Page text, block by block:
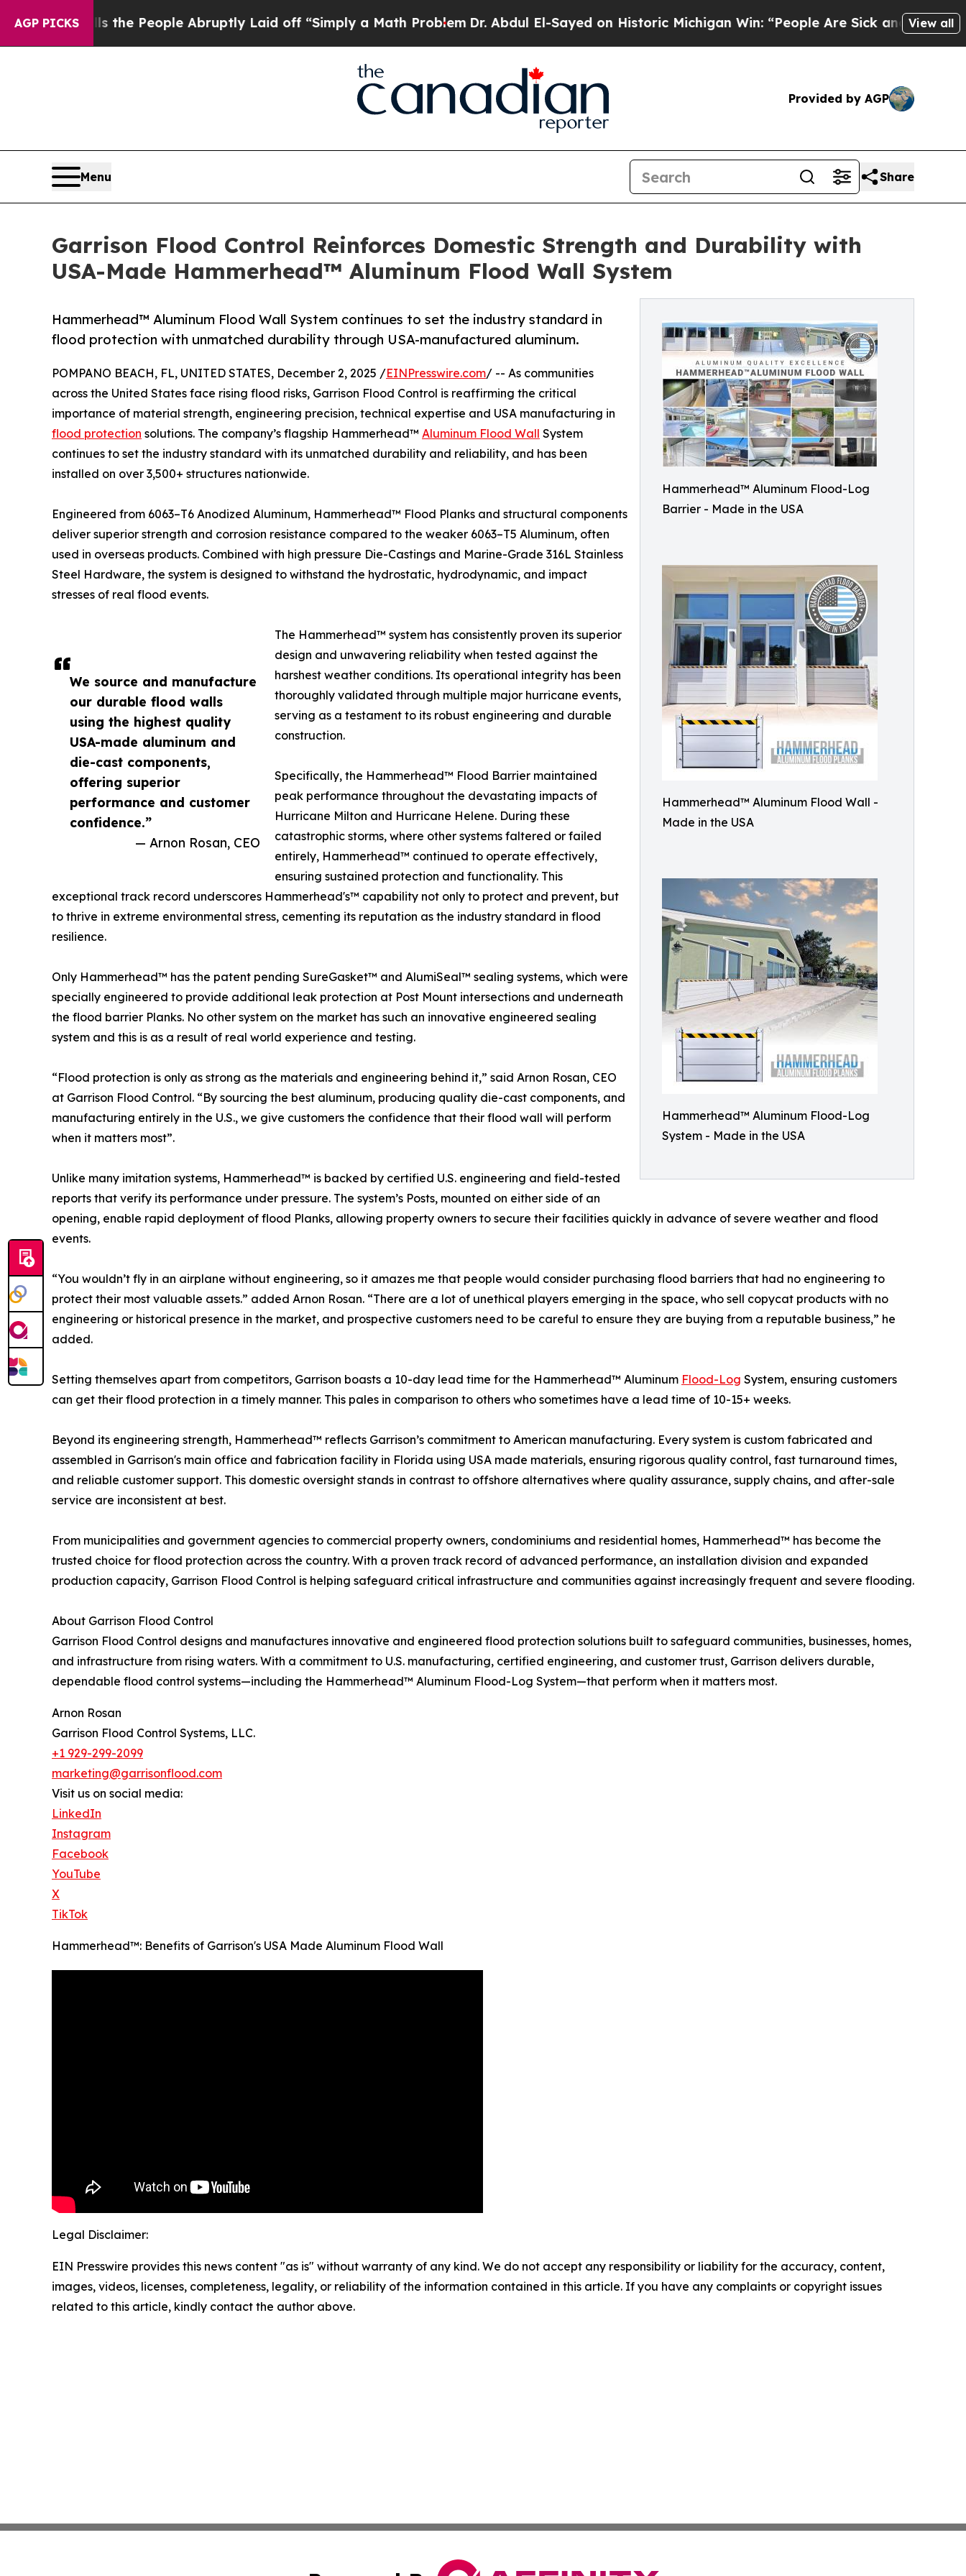
AGP PICKS
the People Abruptly Laid off “Simply a Math ProblemDr. Abdul El-Sayed on Historic Michigan Win: “People Are Sick and Tired of ThisView all
Provided by AGP
Menu Share
Garrison Flood Control Reinforces Domestic Strength and Durability with
USA-Made Hammerhead™ Aluminum Flood Wall System
Hammerhead™ Aluminum Flood-Log
Barrier - Made in the USA
Hammerhead™ Aluminum Flood Wall -
Made in the USA
Hammerhead™ Aluminum Flood-Log
System - Made in the USA
Hammerhead™ Aluminum Flood Wall System continues to set the industry standard in
flood protection with unmatched durability through USA-manufactured aluminum.
We source and manufacture
our durable flood walls
using the highest quality
USA-made aluminum and
die-cast components,
offering superior
performance and customer
confidence.”
— Arnon Rosan, CEO
POMPANO BEACH, FL, UNITED STATES, December 2, 2025 /EINPresswire.com/ -- As communities
across the United States face rising flood risks, Garrison Flood Control is reaffirming the critical
importance of material strength, engineering precision, technical expertise and USA manufacturing in
flood protection solutions. The company’s flagship Hammerhead™ Aluminum Flood Wall System
continues to set the industry standard with its unmatched durability and reliability, and has been
installed on over 3,500+ structures nationwide.
Engineered from 6063–T6 Anodized Aluminum, Hammerhead™ Flood Planks and structural components
deliver superior strength and corrosion resistance compared to the weaker 6063–T5 Aluminum, often
used in overseas products. Combined with high pressure Die-Castings and Marine-Grade 316L Stainless
Steel Hardware, the system is designed to withstand the hydrostatic, hydrodynamic, and impact
stresses of real flood events.
The Hammerhead™ system has consistently proven its superior
design and unwavering reliability when tested against the
harshest weather conditions. Its operational integrity has been
thoroughly validated through multiple major hurricane events,
serving as a testament to its robust engineering and durable
construction.
Specifically, the Hammerhead™ Flood Barrier maintained
peak performance throughout the devastating impacts of
Hurricane Milton and Hurricane Helene. During these
catastrophic storms, where other systems faltered or failed
entirely, Hammerhead™ continued to operate effectively,
ensuring sustained protection and functionality. This
exceptional track record underscores Hammerhead's™ capability not only to protect and prevent, but
to thrive in extreme environmental stress, cementing its reputation as the industry standard in flood
resilience.
Only Hammerhead™ has the patent pending SureGasket™ and AlumiSeal™ sealing systems, which were
specially engineered to provide additional leak protection at Post Mount intersections and underneath
the flood barrier Planks. No other system on the market has such an innovative engineered sealing
system and this is as a result of real world experience and testing.
“Flood protection is only as strong as the materials and engineering behind it,” said Arnon Rosan, CEO
at Garrison Flood Control. “By sourcing the best aluminum, producing quality die-cast components, and
manufacturing entirely in the U.S., we give customers the confidence that their flood wall will perform
when it matters most”.
Unlike many imitation systems, Hammerhead™ is backed by certified U.S. engineering and field-tested
reports that verify its performance under pressure. The system’s Posts, mounted on either side of an
opening, enable rapid deployment of flood Planks, allowing property owners to secure their facilities quickly in advance of severe weather and flood
events.
“You wouldn’t fly in an airplane without engineering, so it amazes me that people would consider purchasing flood barriers that had no engineering to
protect their most valuable assets.” added Arnon Rosan. “There are a lot of unethical players emerging in the space, who sell copycat products with no
engineering or historical presence in the market, and prospective customers need to be careful to ensure they are buying from a reputable business,” he
added.
Setting themselves apart from competitors, Garrison boasts a 10-day lead time for the Hammerhead™ Aluminum Flood-Log System, ensuring customers
can get their flood protection in a timely manner. This pales in comparison to others who sometimes have a lead time of 10-15+ weeks.
Beyond its engineering strength, Hammerhead™ reflects Garrison’s commitment to American manufacturing. Every system is custom fabricated and
assembled in Garrison's main office and fabrication facility in Florida using USA made materials, ensuring rigorous quality control, fast turnaround times,
and reliable customer support. This domestic oversight stands in contrast to offshore alternatives where quality assurance, supply chains, and after-sale
service are inconsistent at best.
From municipalities and government agencies to commercial property owners, condominiums and residential homes, Hammerhead™ has become the
trusted choice for flood protection across the country. With a proven track record of advanced performance, an installation division and expanded
production capacity, Garrison Flood Control is helping safeguard critical infrastructure and communities against increasingly frequent and severe flooding.
About Garrison Flood Control
Garrison Flood Control designs and manufactures innovative and engineered flood protection solutions built to safeguard communities, businesses, homes,
and infrastructure from rising waters. With a commitment to U.S. manufacturing, certified engineering, and customer trust, Garrison delivers durable,
dependable flood control systems—including the Hammerhead™ Aluminum Flood-Log System—that perform when it matters most.
Arnon Rosan
Garrison Flood Control Systems, LLC.
+1 929-299-2099
marketing@garrisonflood.com
Visit us on social media:
LinkedIn
Instagram
Facebook
YouTube
X
TikTok
Hammerhead™: Benefits of Garrison's USA Made Aluminum Flood Wall
Legal Disclaimer:
EIN Presswire provides this news content "as is" without warranty of any kind. We do not accept any responsibility or liability for the accuracy, content,
images, videos, licenses, completeness, legality, or reliability of the information contained in this article. If you have any complaints or copyright issues
related to this article, kindly contact the author above.